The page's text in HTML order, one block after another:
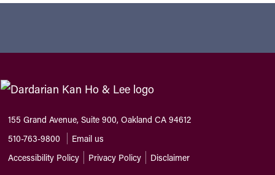
155 Grand Avenue, Suite 900, Oakland CA 94612
510-763-9800
Email us
Accessibility Policy
Privacy Policy Disclaimer